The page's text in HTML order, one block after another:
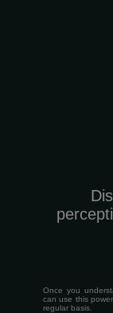
Once you
can use this
regular basis.